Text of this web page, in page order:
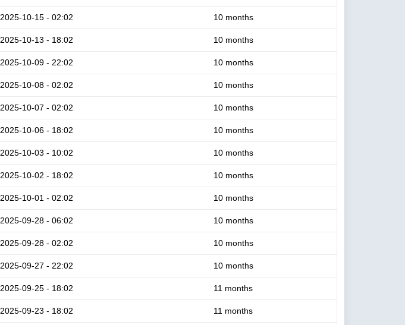
2025-10-15 - 02:02 10 months
2025-10-13 - 18:02 10 months
2025-10-09 - 22:02 10 months
2025-10-08 - 02:02 10 months
2025-10-07 - 02:02 10 months
2025-10-06 - 18:02 10 months
2025-10-03 - 10:02 10 months
2025-10-02 - 18:02 10 months
2025-10-01 - 02:02 10 months
2025-09-28 - 06:02 10 months
2025-09-28 - 02:02 10 months
2025-09-27 - 22:02 10 months
2025-09-25 - 18:02 11 months
2025-09-23 - 18:02 11 months